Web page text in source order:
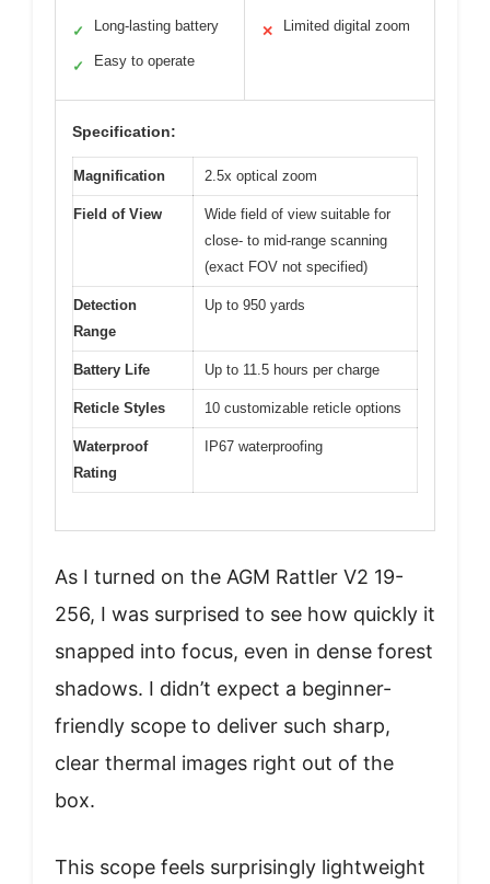
✓ Long-lasting battery
✓ Easy to operate
✕ Limited digital zoom
Specification:
Magnification 2.5x optical zoom
Field of View
Wide field of view suitable for
close- to mid-range scanning
(exact FOV not specified)
Detection
Range
Up to 950 yards
Battery Life Up to 11.5 hours per charge
Reticle Styles 10 customizable reticle options
Waterproof
Rating
IP67 waterproofing
As I turned on the AGM Rattler V2 19-
256, I was surprised to see how quickly it
snapped into focus, even in dense forest
shadows. I didn’t expect a beginner-
friendly scope to deliver such sharp,
clear thermal images right out of the
box.
This scope feels surprisingly lightweight